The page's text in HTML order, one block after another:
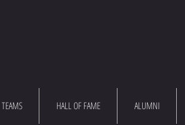
TEAMS HALL OF FAME ALUMNI